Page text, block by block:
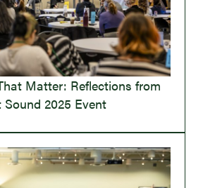
Matter: Reflections from
2025 Event